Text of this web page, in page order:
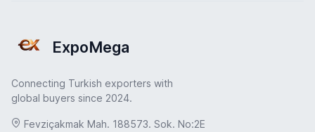
ExpoMega
Connecting Turkish exporters with
global buyers since 2024.
Fevziçakmak Mah. 188573. Sok. No:2E